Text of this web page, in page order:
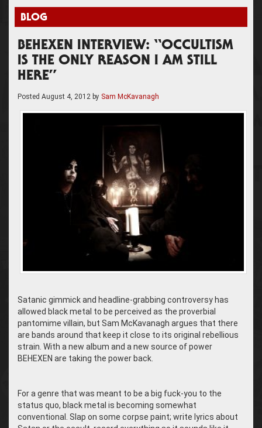
BLOG
BEHEXEN INTERVIEW: “OCCULTISM
IS THE ONLY REASON I AM STILL
HERE”
Posted August 4, 2012 by Sam McKavanagh
Satanic gimmick and headline-grabbing controversy has
allowed black metal to be perceived as the proverbial
pantomime villain, but Sam McKavanagh argues that there
are bands around that keep it close to its original rebellious
strain. With a new album and a new source of power
BEHEXEN are taking the power back.
For a genre that was meant to be a big fuck-you to the
status quo, black metal is becoming somewhat
conventional. Slap on some corpse paint; write lyrics about